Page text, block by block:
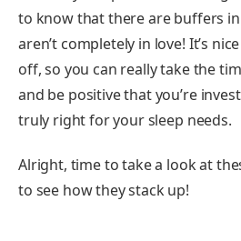
to know that there are buffers in
aren’t completely in love! It’s
off, so you can really take the
and be positive that you’re
truly right for your sleep needs.
Alright, time to take a look at
to see how they stack up!